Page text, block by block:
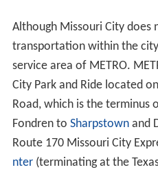
Although Missouri City does
transportation within the
service area of METRO.
City Park and Ride located
Road, which is the terminus
Fondren to Sharpstownand
Route 170 Missouri City
nter(terminating at the